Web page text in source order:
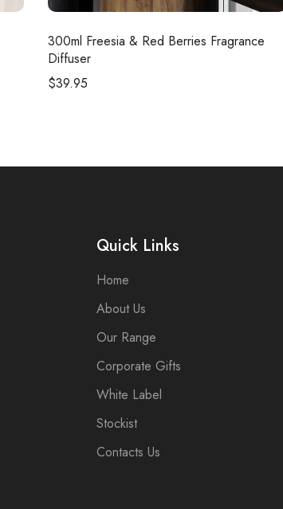
300ml Freesia & Red Berries Fragrance
Diffuser
$39.95
Quick Links
Home
About Us
Our Range
Corporate Gifts
White Label
Stockist
Contacts Us